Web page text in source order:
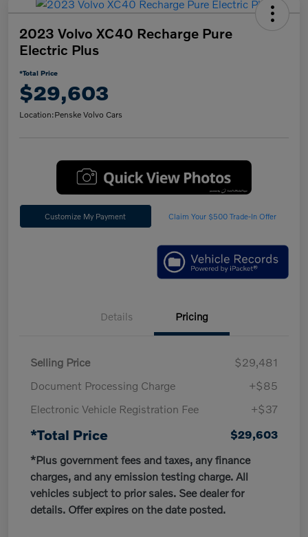
2023 Volvo XC40 Recharge Pure
Electric Plus
*Total Price
$29,603
Location:Penske Volvo Cars
Customize My Payment Claim Your $500 Trade-In Offer
Details Pricing
Selling Price
$29,481
Document Processing Charge
+$85
Electronic Vehicle Registration Fee
+$37
*Total Price
$29,603
*Plus government fees and taxes, any finance
charges, and any emission testing charge. All
vehicles subject to prior sales. See dealer for
details. Offer expires on the date posted.